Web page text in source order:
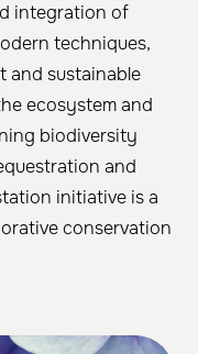
integration of
techniques,
and sustainable
ecosystem and
biodiversity
and
initiative is a
conservation